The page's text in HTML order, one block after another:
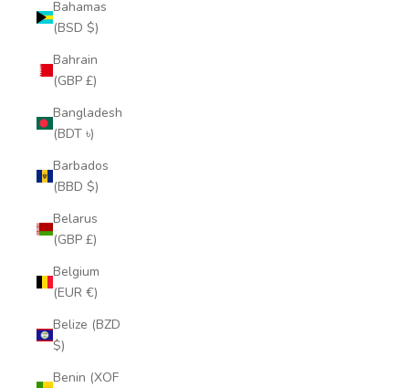
Bahamas
(BSD $)
Bahrain
(GBP £)
Bangladesh
(BDT ৳)
Barbados
(BBD $)
Belarus
(GBP £)
Belgium
(EUR €)
Belize (BZD
$)
Benin (XOF